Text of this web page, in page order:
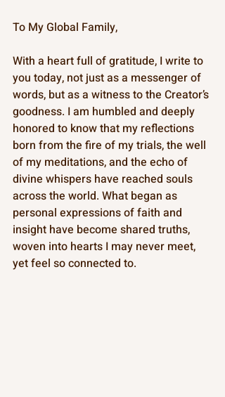
To My Global Family,
With a heart full of gratitude, I write to
you today, not just as a messenger of
words, but as a witness to the Creator’s
goodness. I am humbled and deeply
honored to know that my reflections
born from the fire of my trials, the well
of my meditations, and the echo of
divine whispers have reached souls
across the world. What began as
personal expressions of faith and
insight have become shared truths,
woven into hearts I may never meet,
yet feel so connected to.